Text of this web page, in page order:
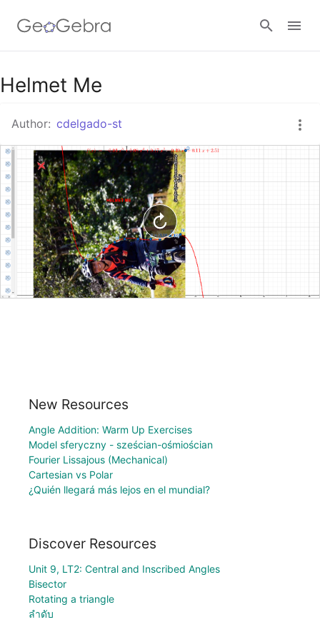
Google Classroom
GeoGebra Classroom
Sign in
Helmet Me
Author: cdelgado-st
New Resources
Angle Addition: Warm Up Exercises
Model sferyczny - sześcian-ośmiościan
Fourier Lissajous (Mechanical)
Cartesian vs Polar
¿Quién llegará más lejos en el mundial?
Discover Resources
Unit 9, LT2: Central and Inscribed Angles
Bisector
Rotating a triangle
ลำดับ